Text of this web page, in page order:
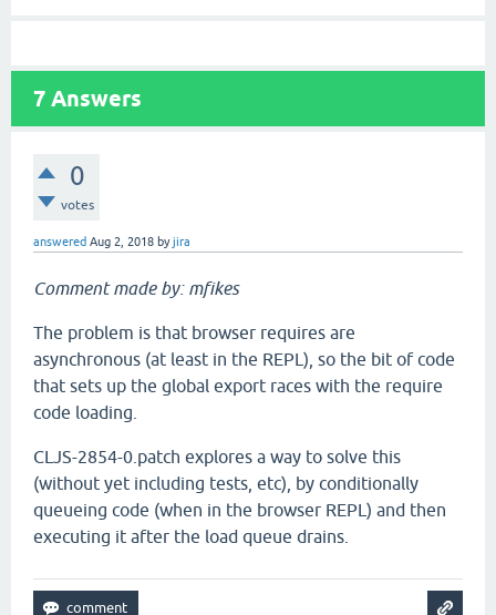
7 Answers
0
votes
answered Aug 2, 2018 byjira
Comment made by: mfikes
The problem is that browser requires are
asynchronous (at least in the REPL), so the bit of code
that sets up the global export races with the require
code loading.
CLJS-2854-0.patch explores a way to solve this
(without yet including tests, etc), by conditionally
queueing code (when in the browser REPL) and then
executing it after the load queue drains.